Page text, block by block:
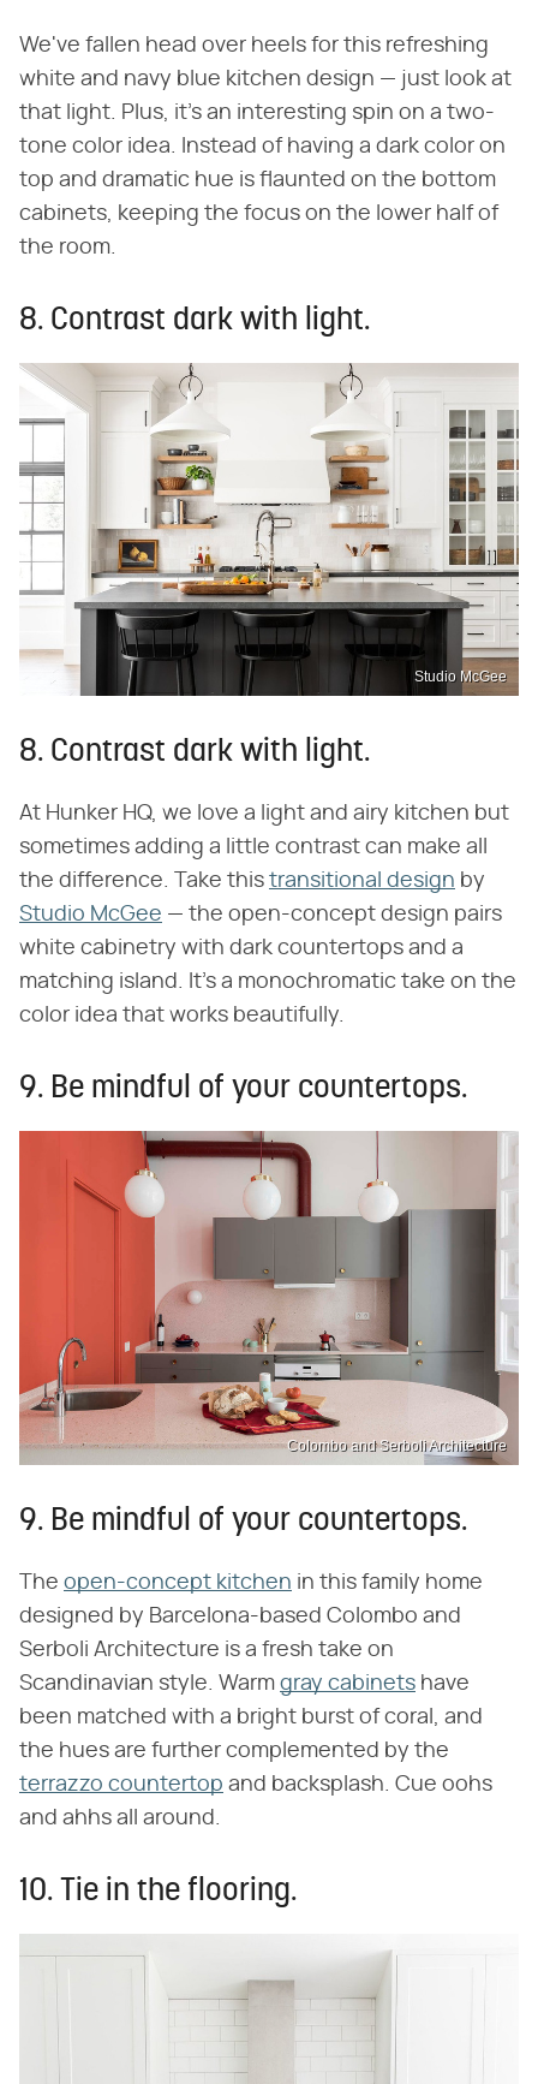
We've fallen head over heels for this refreshing
white and navy blue kitchen design — just look at
that light. Plus, it's an interesting spin on a two-
tone color idea. Instead of having a dark color on
top and dramatic hue is flaunted on the bottom
cabinets, keeping the focus on the lower half of
the room.
8. Contrast dark with light.
Studio McGee
8. Contrast dark with light.
At Hunker HQ, we love a light and airy kitchen but
sometimes adding a little contrast can make all
the difference. Take this transitional design by
Studio McGee — the open-concept design pairs
white cabinetry with dark countertops and a
matching island. It's a monochromatic take on the
color idea that works beautifully.
9. Be mindful of your countertops.
Colombo and Serboli Architecture
9. Be mindful of your countertops.
The open-concept kitchen in this family home
designed by Barcelona-based Colombo and
Serboli Architecture is a fresh take on
Scandinavian style. Warm gray cabinets have
been matched with a bright burst of coral, and
the hues are further complemented by the
terrazzo countertop and backsplash. Cue oohs
and ahhs all around.
10. Tie in the flooring.